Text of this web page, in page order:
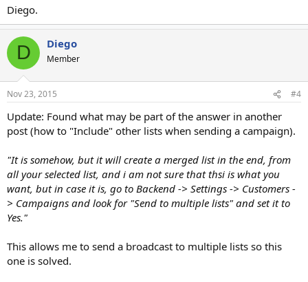
Diego.
D Diego
Member
Nov 23, 2015 #4
Update: Found what may be part of the answer in another
post (how to "Include" other lists when sending a campaign).
"It is somehow, but it will create a merged list in the end, from
all your selected list, and i am not sure that thsi is what you
want, but in case it is, go to Backend -> Settings -> Customers -
> Campaigns and look for "Send to multiple lists" and set it to
Yes."
This allows me to send a broadcast to multiple lists so this
one is solved.